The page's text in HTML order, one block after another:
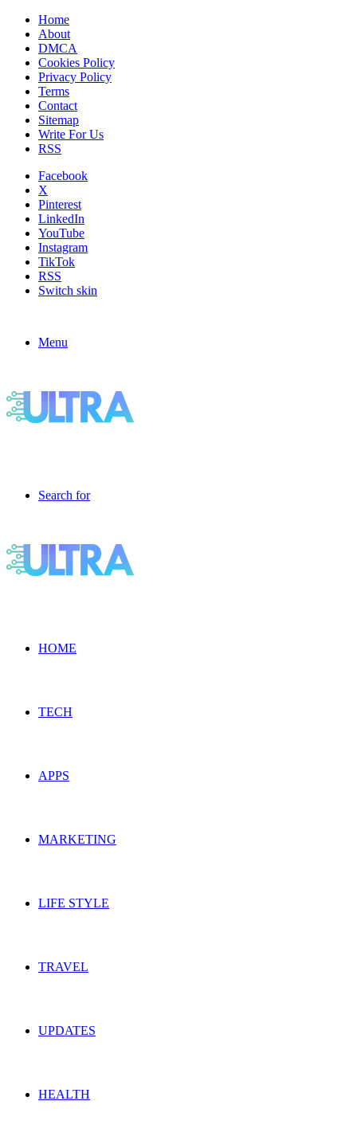
Home
About
DMCA
Cookies Policy
Privacy Policy
Terms
Contact
Sitemap
Write For Us
RSS
Facebook
X
Pinterest
LinkedIn
YouTube
Instagram
TikTok
RSS
Switch skin
Menu
Search for
HOME
TECH
APPS
MARKETING
LIFE STYLE
TRAVEL
UPDATES
HEALTH